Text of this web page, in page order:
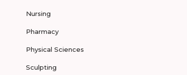
Nursing
Pharmacy
Physical Sciences
Sculpting